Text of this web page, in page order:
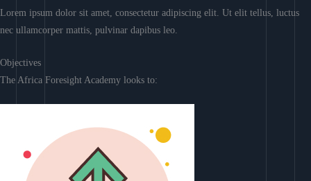
Lorem ipsum dolor sit amet, consectetur adipiscing elit. Ut elit tellus, luctus
nec ullamcorper mattis, pulvinar dapibus leo.
Objectives
The Africa Foresight Academy looks to: